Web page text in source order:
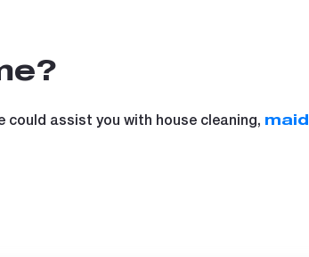
could assist you with house cleaning, maid